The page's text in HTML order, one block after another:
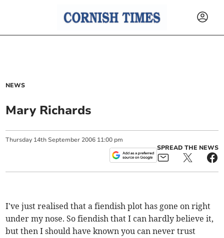
NEWS
Mary Richards
Thursday 14th September 2006 11:00 pm
SPREAD THE NEWS
I've just realised that a fiendish plot has gone on right
under my nose. So fiendish that I can hardly believe it,
but then I should have known you can never trust